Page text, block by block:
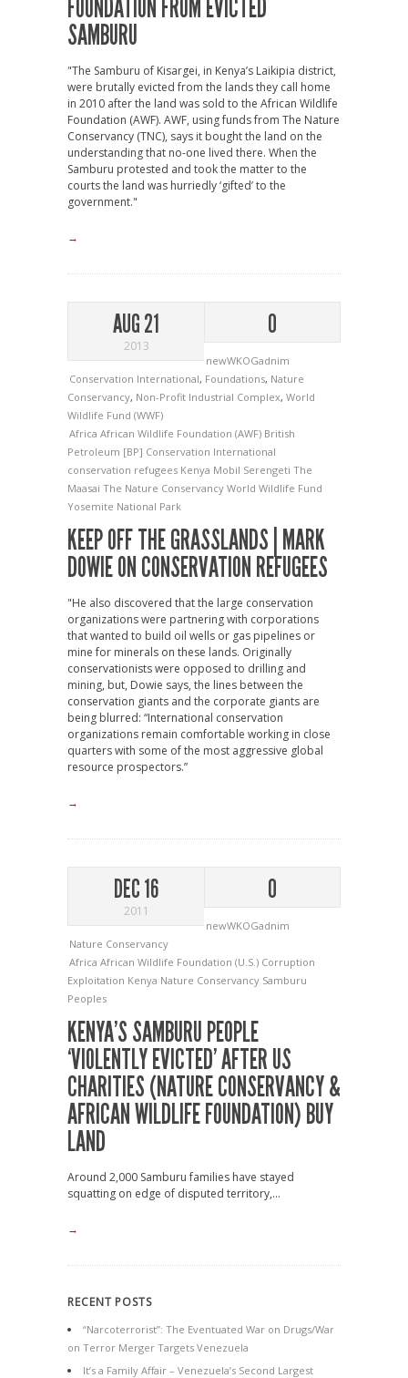
FOUNDATION FROM EVICTED
SAMBURU
"The Samburu of Kisargei, in Kenya’s Laikipia district,
were brutally evicted from the lands they call home
in 2010 after the land was sold to the African Wildlife
Foundation (AWF). AWF, using funds from The Nature
Conservancy (TNC), says it bought the land on the
understanding that no-one lived there. When the
Samburu protested and took the matter to the
courts the land was hurriedly ‘gifted’ to the
government."
→
AUG 21
2013
0
newWKOGadnim
Conservation International, Foundations, Nature
Conservancy, Non-Profit Industrial Complex, World
Wildlife Fund (WWF)
Africa African Wildlife Foundation (AWF) British
Petroleum [BP] Conservation International
conservation refugees Kenya Mobil Serengeti The
Maasai The Nature Conservancy World Wildlife Fund
Yosemite National Park
KEEP OFF THE GRASSLANDS | MARK
DOWIE ON CONSERVATION REFUGEES
"He also discovered that the large conservation
organizations were partnering with corporations
that wanted to build oil wells or gas pipelines or
mine for minerals on these lands. Originally
conservationists were opposed to drilling and
mining, but, Dowie says, the lines between the
conservation giants and the corporate giants are
being blurred: “International conservation
organizations remain comfortable working in close
quarters with some of the most aggressive global
resource prospectors.”
→
DEC 16
2011
0
newWKOGadnim
Nature Conservancy
Africa African Wildlife Foundation (U.S.) Corruption
Exploitation Kenya Nature Conservancy Samburu
Peoples
KENYA’S SAMBURU PEOPLE
‘VIOLENTLY EVICTED’ AFTER US
CHARITIES (NATURE CONSERVANCY &
AFRICAN WILDLIFE FOUNDATION) BUY
LAND
Around 2,000 Samburu families have stayed
squatting on edge of disputed territory,...
→
RECENT POSTS
“Narcoterrorist”: The Eventuated War on Drugs/War
on Terror Merger Targets Venezuela
It’s a Family Affair – Venezuela’s Second Largest